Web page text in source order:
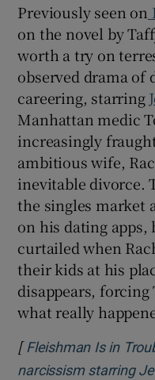
Previously seen on
on the novel by
worth a try on
observed drama of
careering, starring
Manhattan medic
increasingly
ambitious wife,
inevitable divorce.
the singles market
on his dating
curtailed when
their kids at his
disappears,
what really
[ Fleishman Is in
narcissism starring